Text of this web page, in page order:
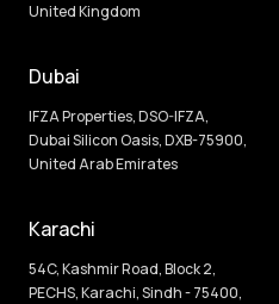
United Kingdom
Dubai
IFZA Properties, DSO-IFZA,
Dubai Silicon Oasis, DXB-75900,
United Arab Emirates
Karachi
54C, Kashmir Road, Block 2,
PECHS, Karachi, Sindh - 75400,